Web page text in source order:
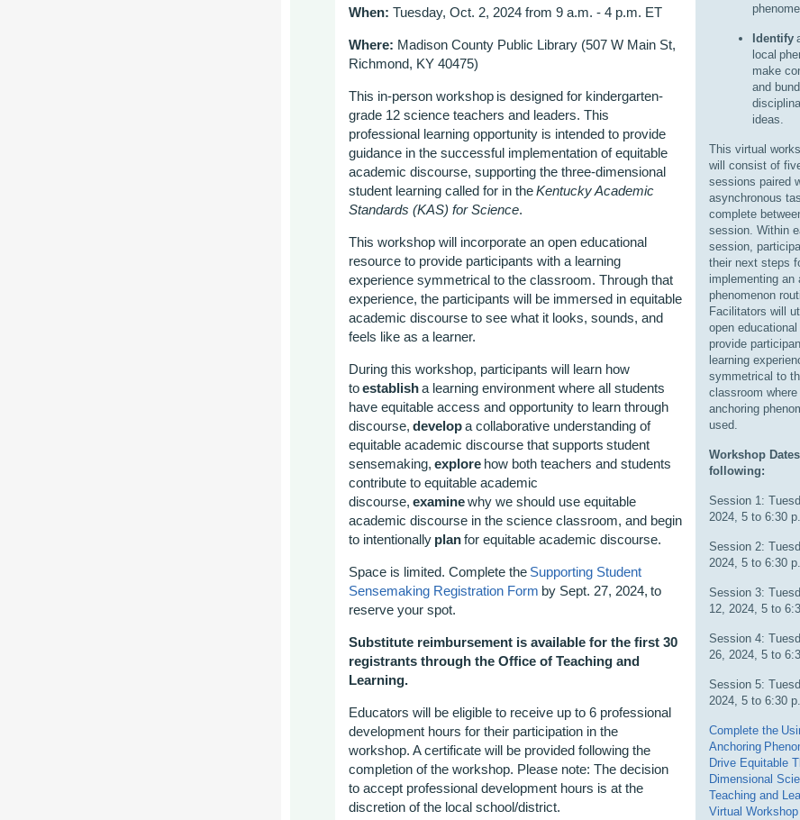
When: Tuesday, Oct. 2, 2024 from 9 a.m. - 4 p.m. ET
Where: Madison County Public Library (507 W Main St,
Richmond, KY 40475)
This in-person workshop is designed for kindergarten-
grade 12 science teachers and leaders. This
professional learning opportunity is intended to provide
guidance in the successful implementation of equitable
academic discourse, supporting the three-dimensional
student learning called for in theKentucky Academic
Standards (KAS) for Science.
This workshop will incorporate an open educational
resource to provide participants with a learning
experience symmetrical to the classroom. Through that
experience, the participants will be immersed in equitable
academic discourse to see what it looks, sounds, and
feels like as a learner.
During this workshop, participants will learn how
toestablisha learning environment where all students
have equitable access and opportunity to learn through
discourse, developa collaborative understanding of
equitable academic discourse that supports student
sensemaking, explore how both teachers and students
contribute to equitable academic
discourse, examinewhy we should use equitable
academic discourse in the science classroom, and begin
to intentionally planfor equitable academic discourse.
Space is limited. Complete the Supporting Student
Sensemaking Registration Form by Sept. 27, 2024, to
reserve your spot.
Substitute reimbursement is available for the first 30
registrants through the Office of Teaching and
Learning.
Educators will be eligible to receive up to 6 professional
development hours for their participation in the
workshop. A certificate will be provided following the
completion of the workshop. Please note: The decision
to accept professional development hours is at the
discretion of the local school/district.
Identify
local
make
and
ideas.
This virtual
will consist of
sessions paired
asynchronous
complete
session. Within
session,
their next steps
implementing an
phenomenon
Facilitators will
open
provide
learning
symmetrical to
classroom where
anchoring
used.
Workshop
following:
Session 1:
2024, 5 to 6:30
Session 2:
2024, 5 to 6:30
Session 3:
12, 2024, 5 to
Session 4:
26, 2024, 5 to
Session 5:
2024, 5 to 6:30
Complete the
Anchoring
Drive Equitable
Dimensional
Teaching and
Virtual Workshop